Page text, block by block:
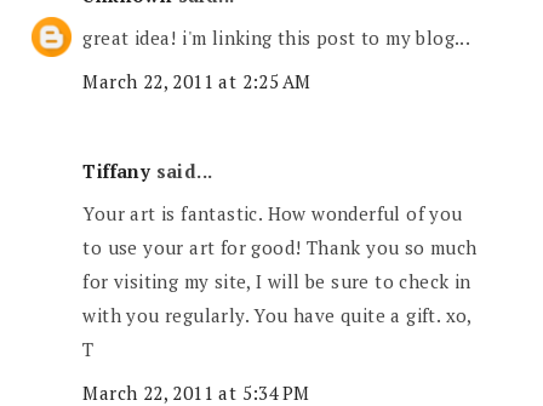
great idea! i'm linking this post to my blog...
March 22, 2011 at 2:25 AM
Tiffany said...
Your art is fantastic. How wonderful of you
to use your art for good! Thank you so much
for visiting my site, I will be sure to check in
with you regularly. You have quite a gift. xo,
T
March 22, 2011 at 5:34 PM